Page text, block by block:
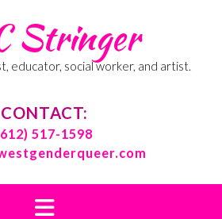
Stringer
educator, social worker, and artist.
CONTACT:
517-1598